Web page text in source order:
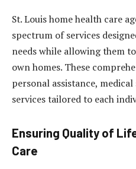
St. Louis home health care
spectrum of services
needs while allowing them
own homes. These
personal assistance,
services tailored to each
Ensuring Quality of
Care